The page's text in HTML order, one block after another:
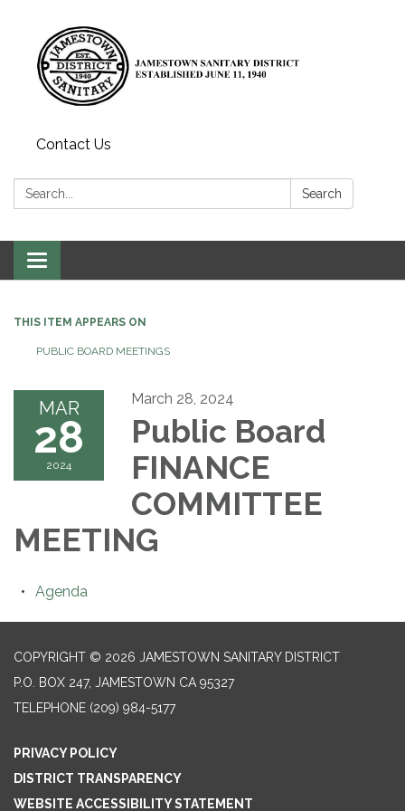
Contact Us
Search: Search
Toggle
navigation
THIS ITEM APPEARS ON
PUBLIC BOARD MEETINGS
MAR
28
2024
March 28, 2024
Public Board
FINANCE
COMMITTEE
MEETING
Agenda
COPYRIGHT © 2026 JAMESTOWN SANITARY DISTRICT
P.O. BOX 247, JAMESTOWN CA 95327
TELEPHONE (209) 984-5177
PRIVACY POLICY
DISTRICT TRANSPARENCY
WEBSITE ACCESSIBILITY STATEMENT